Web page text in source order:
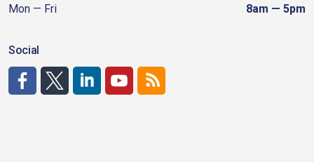
Mon — Fri 8am — 5pm
Social